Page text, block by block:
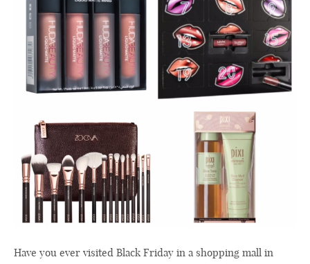
Have you ever visited Black Friday in a shopping mall in